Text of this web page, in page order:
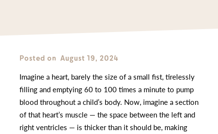
Posted on August 19, 2024
Imagine a heart, barely the size of a small fist, tirelessly
filling and emptying 60 to 100 times a minute to pump
blood throughout a child’s body. Now, imagine a section
of that heart’s muscle — the space between the left and
right ventricles — is thicker than it should be, making